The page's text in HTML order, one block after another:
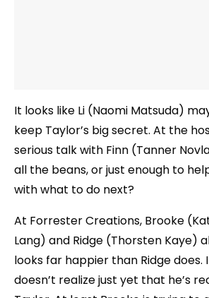
It looks like Li (Naomi Matsuda)
keep Taylor’s big secret. At the
serious talk with Finn (Tanner
all the beans, or just enough to
with what to do next?
At Forrester Creations, Brooke
Lang) and Ridge (Thorsten Kaye)
looks far happier than Ridge does.
doesn’t realize just yet that he’s